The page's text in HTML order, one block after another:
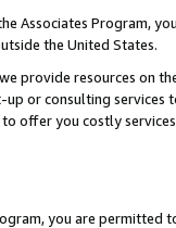
Associates Program,
the United States.
provide resources on
or consulting
to offer you costly
you are permitted